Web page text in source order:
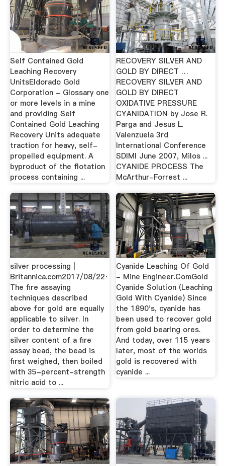
Self Contained Gold
Leaching Recovery
UnitsEldorado Gold
Corporation - Glossary one
or more levels in a mine
and providing Self
Contained Gold Leaching
Recovery Units adequate
traction for heavy, self-
propelled equipment. A
byproduct of the flotation
process containing ...
RECOVERY SILVER AND
GOLD BY DIRECT …
RECOVERY SILVER AND
GOLD BY DIRECT
OXIDATIVE PRESSURE
CYANIDATION by Jose R.
Parga and Jesus L.
Valenzuela 3rd
International Conference
SDIMI June 2007, Milos ...
CYANIDE PROCESS The
McArthur-Forrest ...
silver processing |
Britannica.com2017/08/22·
The fire assaying
techniques described
above for gold are equally
applicable to silver. In
order to determine the
silver content of a fire
assay bead, the bead is
first weighed, then boiled
with 35-percent-strength
nitric acid to ...
Cyanide Leaching Of Gold
- Mine Engineer.ComGold
Cyanide Solution (Leaching
Gold With Cyanide) Since
the 1890's, cyanide has
been used to recover gold
from gold bearing ores.
And today, over 115 years
later, most of the worlds
gold is recovered with
cyanide ...